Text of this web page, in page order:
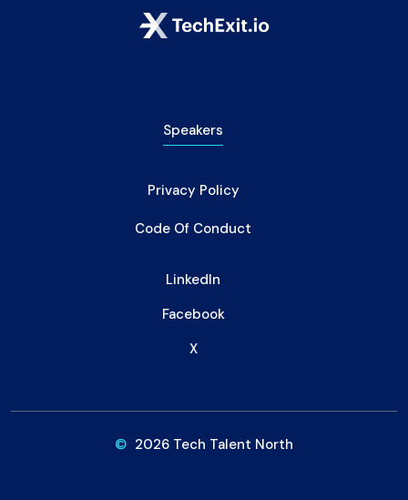
Speakers
Privacy Policy
Code Of Conduct
LinkedIn
Facebook
X
© 2026 Tech Talent North